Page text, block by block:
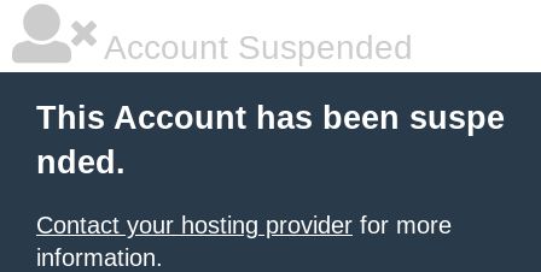
Account Suspended
This Account has been suspe
nded.
Contact your hosting provider for more
information.